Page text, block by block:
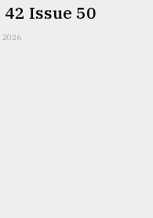
Issue 50
2026